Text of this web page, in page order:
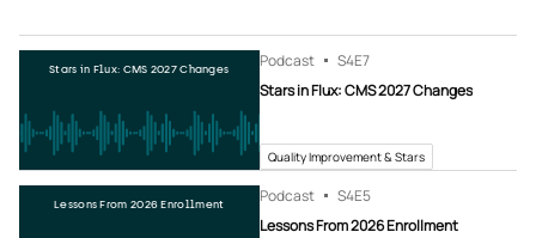
Stars in Flux: CMS 2027 Changes Podcast S4E7
Stars in Flux: CMS 2027 Changes
Quality Improvement & Stars
Lessons From 2026 Enrollment Podcast S4E5
Lessons From 2026 Enrollment